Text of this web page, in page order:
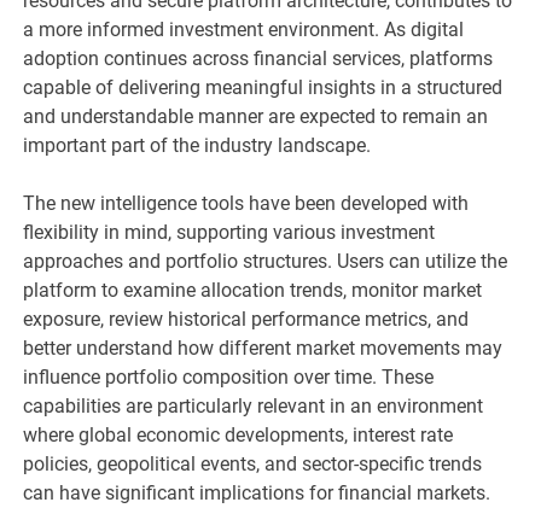
a more informed investment environment. As digital
adoption continues across financial services, platforms
capable of delivering meaningful insights in a structured
and understandable manner are expected to remain an
important part of the industry landscape.
The new intelligence tools have been developed with
flexibility in mind, supporting various investment
approaches and portfolio structures. Users can utilize the
platform to examine allocation trends, monitor market
exposure, review historical performance metrics, and
better understand how different market movements may
influence portfolio composition over time. These
capabilities are particularly relevant in an environment
where global economic developments, interest rate
policies, geopolitical events, and sector-specific trends
can have significant implications for financial markets.